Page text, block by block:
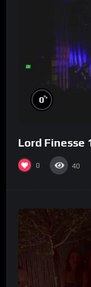
0%
Lord Finesse
0 40